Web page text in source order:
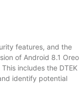
features, and the
of Android 8.1 Oreo
includes the DTEK
identify potential